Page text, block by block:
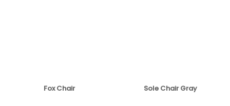
Fox Chair Sole Chair Gray